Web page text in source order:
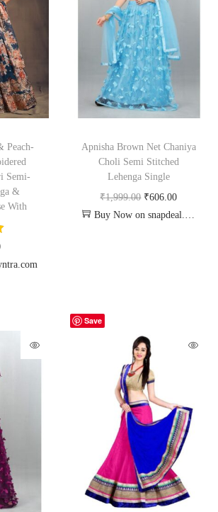
Peach-
Semi-
&
With
Apnisha Brown Net Chaniya
Choli Semi Stitched
Lehenga Single
₹1,999.00 ₹606.00
Buy Now on snapdeal.com
Save